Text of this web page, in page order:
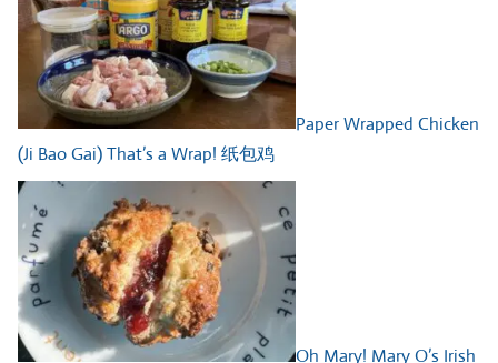
Paper Wrapped Chicken
(Ji Bao Gai) That’s a Wrap! 纸包鸡
Oh Mary! Mary O’s Irish